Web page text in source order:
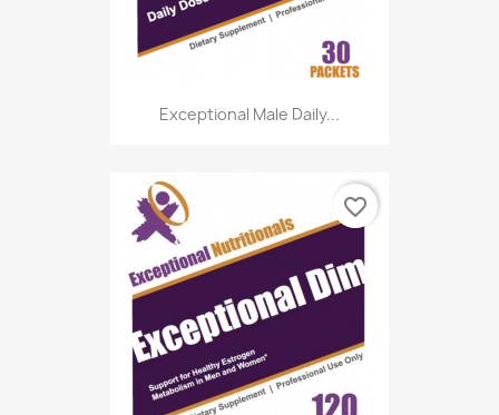
Exceptional Male Daily...
favorite_border